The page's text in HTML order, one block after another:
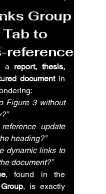
Group
to
reference
a report, thesis,
document in
Figure 3 without
update
heading?”
dynamic links to
document?”
, is exactly